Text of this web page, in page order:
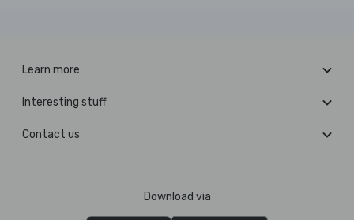
Learn more
Interesting stuff
Contact us
Download via